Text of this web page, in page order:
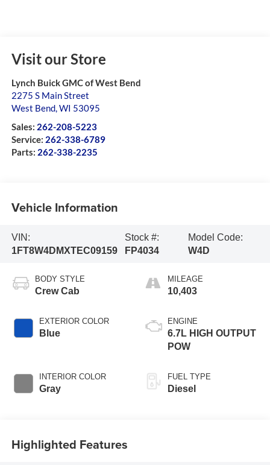
Visit our Store
Lynch Buick GMC of West Bend
2275 S Main Street
West Bend,WI 53095
Sales: 262-208-5223
Service: 262-338-6789
Parts: 262-338-2235
Vehicle Information
VIN:
1FT8W4DMXTEC09159
Stock #:
FP4034
Model Code:
W4D
BODY STYLE
Crew Cab
EXTERIOR COLOR
Blue
INTERIOR COLOR
Gray
MILEAGE
10,403
ENGINE
6.7L HIGH OUTPUT
POW
FUEL TYPE
Diesel
Highlighted Features